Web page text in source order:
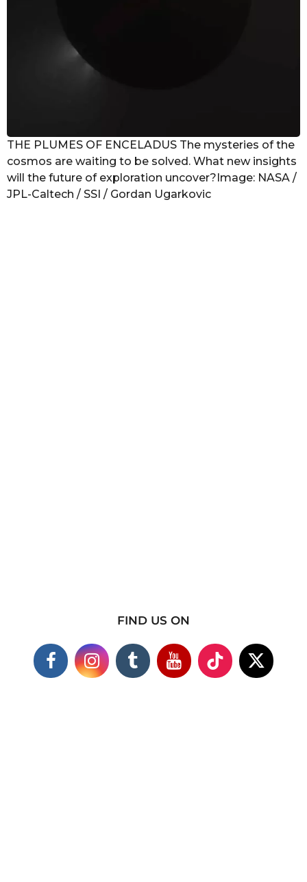
THE PLUMES OF ENCELADUS The mysteries of the
cosmos are waiting to be solved. What new insights
will the future of exploration uncover?Image: NASA /
JPL-Caltech / SSI / Gordan Ugarkovic
FIND US ON